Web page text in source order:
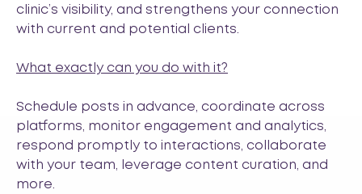
clinic’s visibility, and strengthens your connection
with current and potential clients.
What exactly can you do with it?
Schedule posts in advance, coordinate across
platforms, monitor engagement and analytics,
respond promptly to interactions, collaborate
with your team, leverage content curation, and
more.